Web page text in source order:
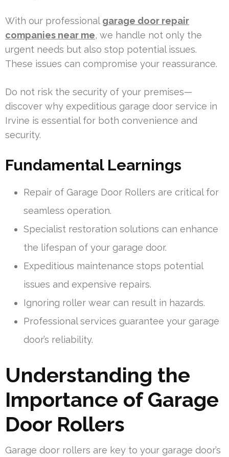
With our professional garage door repair
companies near me, we handle not only the
urgent needs but also stop potential issues.
These issues can compromise your reassurance.
Do not risk the security of your premises—
discover why expeditious garage door service in
Irvine is essential for both convenience and
security.
Fundamental Learnings
Repair of Garage Door Rollers are critical for
seamless operation.
Specialist restoration solutions can enhance
the lifespan of your garage door.
Expeditious maintenance stops potential
issues and expensive repairs.
Ignoring roller wear can result in hazards.
Professional services guarantee your garage
door’s reliability.
Understanding the
Importance of Garage
Door Rollers
Garage door rollers are key to your garage door’s